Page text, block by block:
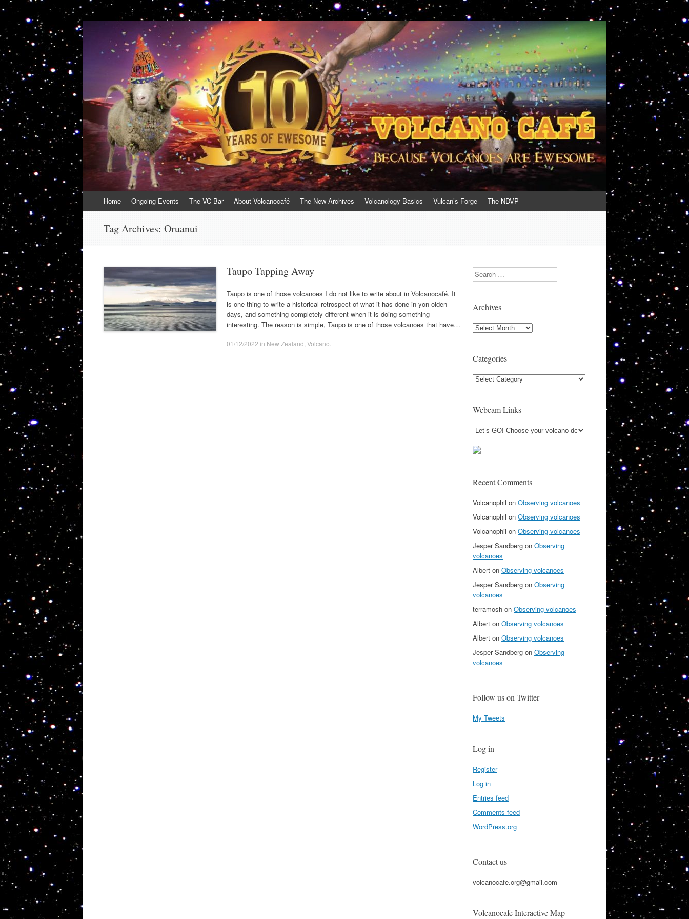
VolcanoCafe
Because Volcanoes are Ewesome
to
Home Ongoing Events The VC Bar About Volcanocafé The New Archives Volcanology Basics Vulcan’s Forge The NDVP
Tag Archives: Oruanui
Taupo Tapping Away
Taupo is one of those volcanoes I do not like to write about in Volcanocafé. It
is one thing to write a historical retrospect of what it has done in yon olden
days, and something completely different when it is doing something
interesting. The reason is simple, Taupo is one of those volcanoes that have…
01/12/2022 in New Zealand Volcano
Search
Archives
Archives
Categories
Categories
Webcam Links
Recent Comments
Volcanophil on Observing volcanoes
Volcanophil on Observing volcanoes
Volcanophil on Observing volcanoes
Jesper Sandberg on Observing
volcanoes
Albert on Observing volcanoes
Jesper Sandberg on Observing
volcanoes
terramosh on Observing volcanoes
Albert on Observing volcanoes
Albert on Observing volcanoes
Jesper Sandberg on Observing
volcanoes
Follow us on Twitter
My Tweets
Log in
Register
Log in
Entries feed
Comments feed
WordPress.org
Contact us
volcanocafe.org@gmail.com
Volcanocafe Interactive Map